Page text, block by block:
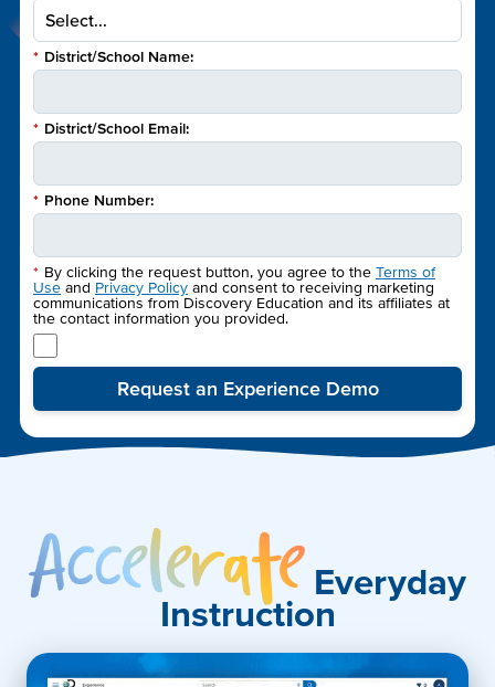
* District/School Name:
* District/School Email:
* Phone Number:
* By clicking the request button, you agree to the Terms of
Use and Privacy Policy and consent to receiving marketing
communications from Discovery Education and its affiliates at
the contact information you provided.
Everyday
Instruction